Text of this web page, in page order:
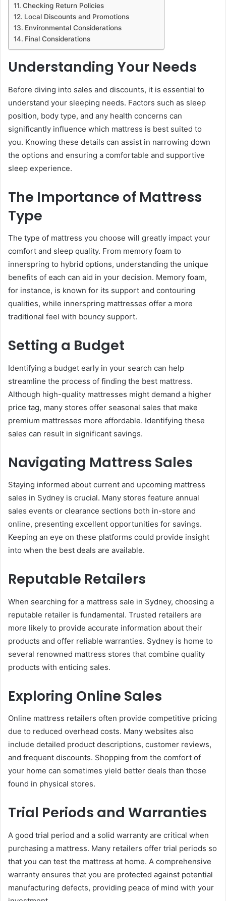
Checking Return Policies
Local Discounts and Promotions
Environmental Considerations
Final Considerations
Understanding Your Needs
Before diving into sales and discounts, it is essential to
understand your sleeping needs. Factors such as sleep
position, body type, and any health concerns can
significantly influence which mattress is best suited to
you. Knowing these details can assist in narrowing down
the options and ensuring a comfortable and supportive
sleep experience.
The Importance of Mattress
Type
The type of mattress you choose will greatly impact your
comfort and sleep quality. From memory foam to
innerspring to hybrid options, understanding the unique
benefits of each can aid in your decision. Memory foam,
for instance, is known for its support and contouring
qualities, while innerspring mattresses offer a more
traditional feel with bouncy support.
Setting a Budget
Identifying a budget early in your search can help
streamline the process of finding the best mattress.
Although high-quality mattresses might demand a higher
price tag, many stores offer seasonal sales that make
premium mattresses more affordable. Identifying these
sales can result in significant savings.
Navigating Mattress Sales
Staying informed about current and upcoming mattress
sales in Sydney is crucial. Many stores feature annual
sales events or clearance sections both in-store and
online, presenting excellent opportunities for savings.
Keeping an eye on these platforms could provide insight
into when the best deals are available.
Reputable Retailers
When searching for a mattress sale in Sydney, choosing a
reputable retailer is fundamental. Trusted retailers are
more likely to provide accurate information about their
products and offer reliable warranties. Sydney is home to
several renowned mattress stores that combine quality
products with enticing sales.
Exploring Online Sales
Online mattress retailers often provide competitive pricing
due to reduced overhead costs. Many websites also
include detailed product descriptions, customer reviews,
and frequent discounts. Shopping from the comfort of
your home can sometimes yield better deals than those
found in physical stores.
Trial Periods and Warranties
A good trial period and a solid warranty are critical when
purchasing a mattress. Many retailers offer trial periods so
that you can test the mattress at home. A comprehensive
warranty ensures that you are protected against potential
manufacturing defects, providing peace of mind with your